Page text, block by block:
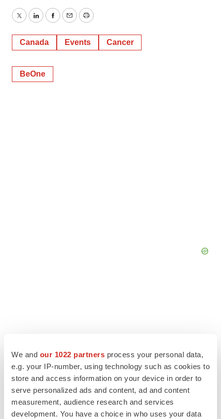
We and our 1022 partners process your personal data,
e.g. your IP-number, using technology such as cookies to
store and access information on your device in order to
serve personalized ads and content, ad and content
measurement, audience research and services
development. You have a choice in who uses your data
TwitterLinkedInFacebook
EmailPrint
Canada Events Cancer
BeOne
LATEST